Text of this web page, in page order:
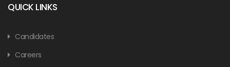
QUICK LINKS
Candidates
Careers